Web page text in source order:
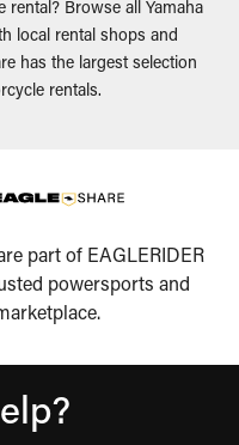
rental? Browse all Yamaha
local rental shops and
has the largest selection
rentals.
part of EAGLERIDER
powersports and